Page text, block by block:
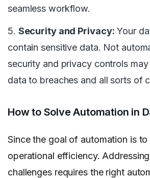
seamless workflow.
5. Security and Privacy: Your
contain sensitive data. Not
security and privacy controls
data to breaches and all sorts of
How to Solve Automation in
Since the goal of automation is
operational efficiency.
challenges requires the right